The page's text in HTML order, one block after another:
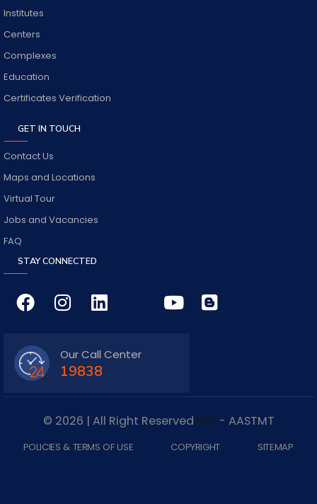
Institutes
Centers
Complexes
Education
Certificates Verification
GET IN TOUCH
Contact Us
Maps and Locations
Virtual Tour
Jobs and Vacancies
FAQ
STAY CONNECTED
Our Call Center
19838
© 2026 | All Right Reserved IDC - AASTMT
POLICIES & TERMS OF USE COPYRIGHT SITEMAP